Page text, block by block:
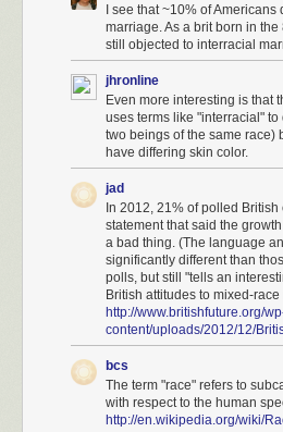
I see that ~10% of
marriage. As a brit born in
still objected to interracial
jhronline
Even more interesting is that
uses terms like "interracial"
two beings of the same race)
have differing skin color.
jad
In 2012, 21% of polled
statement that said the
a bad thing. (The language
significantly different than
polls, but still "tells an
British attitudes to mixed-
http://www.britishfuture.org/
content/uploads/2012/12/
bcs
The term "race" refers to
with respect to the human
http://en.wikipedia.org/wiki/